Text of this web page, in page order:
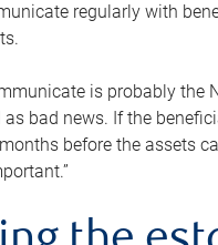
regularly with
is probably the
bad news. If the
before the assets